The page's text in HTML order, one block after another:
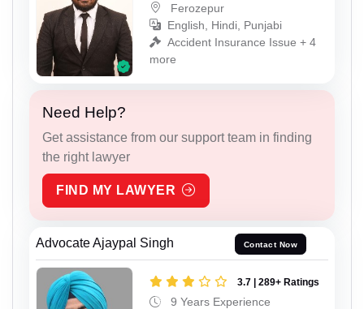
Ferozepur
English, Hindi, Punjabi
Accident Insurance Issue + 4
more
Need Help?
Get assistance from our support team in finding
the right lawyer
FIND MY LAWYER
Advocate Ajaypal Singh Contact Now
3.7 | 289+ Ratings
9 Years Experience